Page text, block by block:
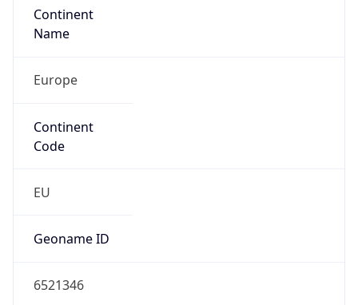
Continent
Name
Europe
Continent
Code
EU
Geoname ID
6521346